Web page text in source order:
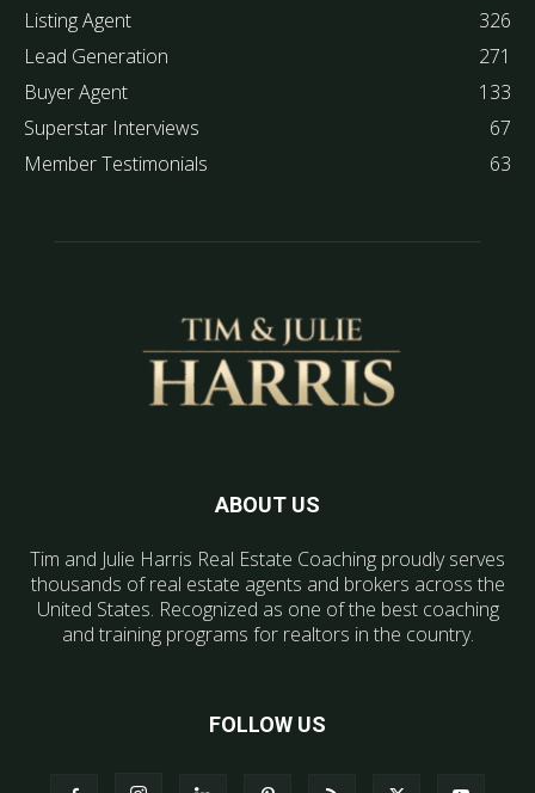
Listing Agent
326
Lead Generation
271
Buyer Agent
133
Superstar Interviews
67
Member Testimonials
63
ABOUT US
Tim and Julie Harris Real Estate Coaching proudly serves
thousands of real estate agents and brokers across the
United States. Recognized as one of the best coaching
and training programs for realtors in the country.
FOLLOW US